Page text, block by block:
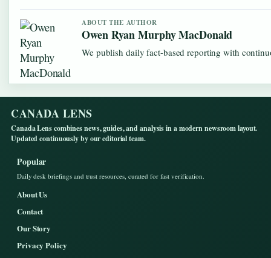
ABOUT THE AUTHOR
Owen Ryan Murphy MacDonald
We publish daily fact-based reporting with
CANADA LENS
Canada Lens combines news, guides, and analysis in a modern newsroom layout.
Updated continuously by our editorial team.
Popular
Daily desk briefings and trust resources, curated for fast verification.
About Us
Contact
Our Story
Privacy Policy